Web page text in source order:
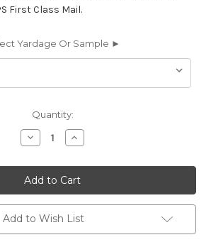
First Class Mail.
Yardage Or Sample ►
Quantity:
Decrease
Quantity
6712112
FREEMAN
SIERRA
Dot
and
Polka
Dot
Print
Increase
Quantity
6712112
FREEMAN
SIERRA
Dot
and
Polka
Dot
Print
Add to Wish List